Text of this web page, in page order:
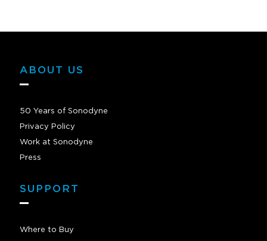
ABOUT US
50 Years of Sonodyne
Privacy Policy
Work at Sonodyne
Press
SUPPORT
Where to Buy